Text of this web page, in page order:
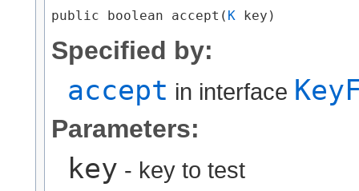
public boolean accept​( K key)
Specified by:
accept in interface
Parameters:
key - key to test